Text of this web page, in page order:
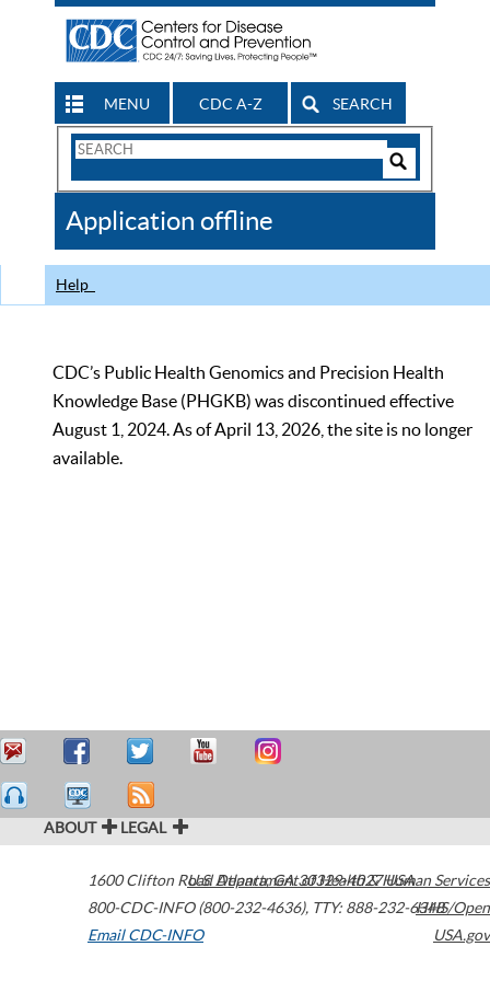
MENU CDC A-Z SEARCH
Search
CDC
Application offline
Help
CDC’s Public Health Genomics and Precision Health
Knowledge Base (PHGKB) was discontinued effective
August 1, 2024. As of April 13, 2026, the site is no longer
available.
ABOUT LEGAL
1600 Clifton Road Atlanta,GA30329-4027USA
800-CDC-INFO (800-232-4636), TTY: 888-232-6348
Email CDC-INFO
U.S. Department of Health & Human Services
HHS/Open
USA.gov